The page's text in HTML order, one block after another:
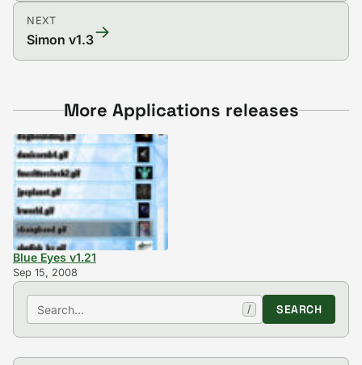
NEXT
Simon v1.3→
More Applications releases
Blue Eyes v1.21
Sep 15, 2008
Search / SEARCH